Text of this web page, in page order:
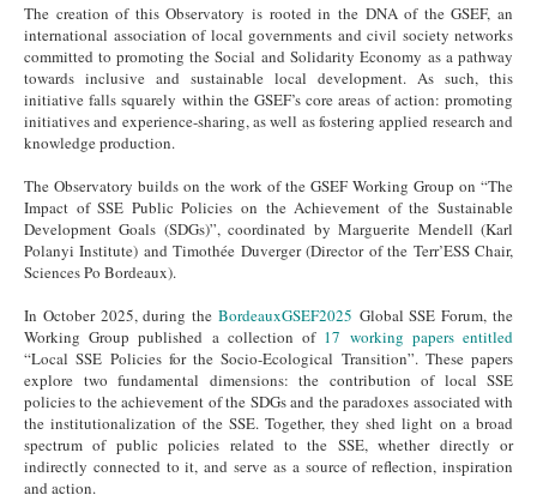
The creation of this Observatory is rooted in the DNA of the GSEF, an
international association of local governments and civil society networks
committed to promoting the Social and Solidarity Economy as a pathway
towards inclusive and sustainable local development. As such, this
initiative falls squarely within the GSEF’s core areas of action: promoting
initiatives and experience-sharing, as well as fostering applied research and
knowledge production.
The Observatory builds on the work of the GSEF Working Group on “The
Impact of SSE Public Policies on the Achievement of the Sustainable
Development Goals (SDGs)”, coordinated by Marguerite Mendell (Karl
Polanyi Institute) and Timothée Duverger (Director of the Terr’ESS Chair,
Sciences Po Bordeaux).
In October 2025, during the BordeauxGSEF2025 Global SSE Forum, the
Working Group published a collection of 17 working papers entitled
“Local SSE Policies for the Socio-Ecological Transition”. These papers
explore two fundamental dimensions: the contribution of local SSE
policies to the achievement of the SDGs and the paradoxes associated with
the institutionalization of the SSE. Together, they shed light on a broad
spectrum of public policies related to the SSE, whether directly or
indirectly connected to it, and serve as a source of reflection, inspiration
and action.